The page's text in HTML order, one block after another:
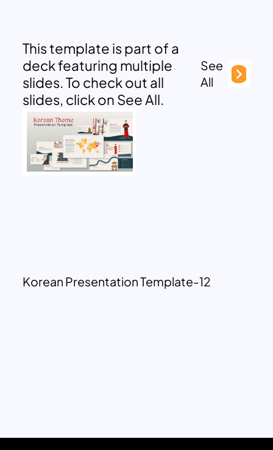
This template is part of a
deck featuring multiple
slides. To check out all
slides, click on See All.
See
All
Korean Presentation Template-12